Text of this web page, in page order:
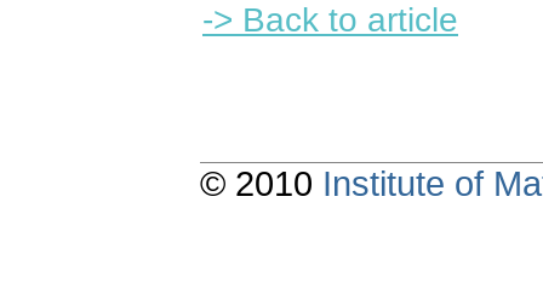
-> Back to article
© 2010 Institute of